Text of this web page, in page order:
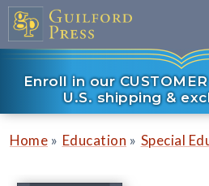
Enroll in our
U.S. shipping &
Home » Education » Special